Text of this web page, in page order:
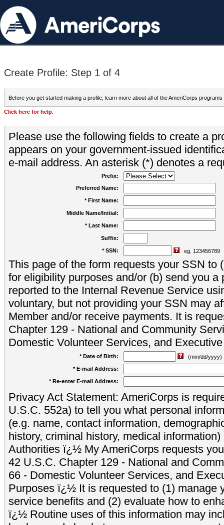
Create Profile: Step 1 of 4
Before you get started making a profile, learn more about all of the AmeriCorps programs
Click here for help.
Please use the following fields to create a
appears on your government-issued
e-mail address. An asterisk (*) denotes a
Prefix:
Preferred Name:
* First Name:
Middle Name/Initial:
* Last Name:
Suffix:
* SSN: eg. 123456789
This page of the form requests your SSN to
for eligibility purposes and/or (b) send you a
reported to the Internal Revenue Service
voluntary, but not providing your SSN may
Member and/or receive payments. It is
Chapter 129 - National and Community
Domestic Volunteer Services, and
* Date of Birth:
(mm/dd/yyyy)
* E-mail Address:
* Re-enter E-mail Address:
Privacy Act Statement: AmeriCorps is
U.S.C. 552a) to tell you what personal
(e.g. name, contact information,
history, criminal history, medical
Authorities ï¿½ My AmeriCorps requests
42 U.S.C. Chapter 129 - National and
66 - Domestic Volunteer Services, and
Purposes ï¿½ It is requested to (1) manage
service benefits and (2) evaluate how to
ï¿½ Routine uses of this information may